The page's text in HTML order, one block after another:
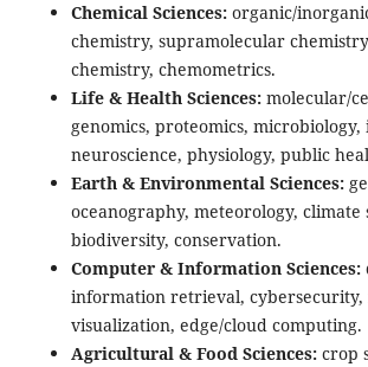
Chemical Sciences:organic/
chemistry, supramolecular
chemistry, chemometrics.
Life & Health Sciences:molecular/
genomics, proteomics, microbiology,
neuroscience, physiology, public
Earth & Environmental Sciences:
oceanography, meteorology, climate
biodiversity, conservation.
Computer & Information Sciences:
information retrieval,
visualization, edge/cloud computing.
Agricultural & Food Sciences:crop